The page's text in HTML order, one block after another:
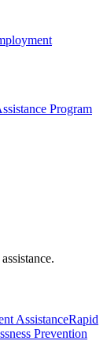
Program
AssistanceRapid
Prevention